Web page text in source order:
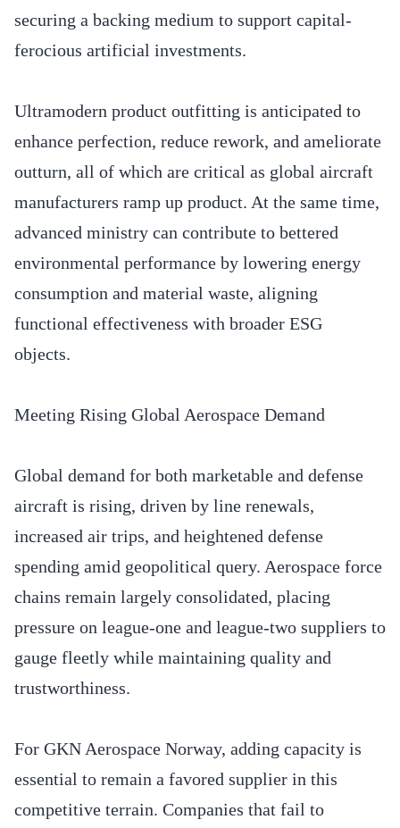
securing a backing medium to support capital-
ferocious artificial investments.
Ultramodern product outfitting is anticipated to
enhance perfection, reduce rework, and ameliorate
outturn, all of which are critical as global aircraft
manufacturers ramp up product. At the same time,
advanced ministry can contribute to bettered
environmental performance by lowering energy
consumption and material waste, aligning
functional effectiveness with broader ESG
objects.
Meeting Rising Global Aerospace Demand
Global demand for both marketable and defense
aircraft is rising, driven by line renewals,
increased air trips, and heightened defense
spending amid geopolitical query. Aerospace force
chains remain largely consolidated, placing
pressure on league-one and league-two suppliers to
gauge fleetly while maintaining quality and
trustworthiness.
For GKN Aerospace Norway, adding capacity is
essential to remain a favored supplier in this
competitive terrain. Companies that fail to